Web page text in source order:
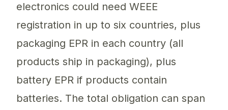
electronics could need WEEE
registration in up to six countries, plus
packaging EPR in each country (all
products ship in packaging), plus
battery EPR if products contain
batteries. The total obligation can span